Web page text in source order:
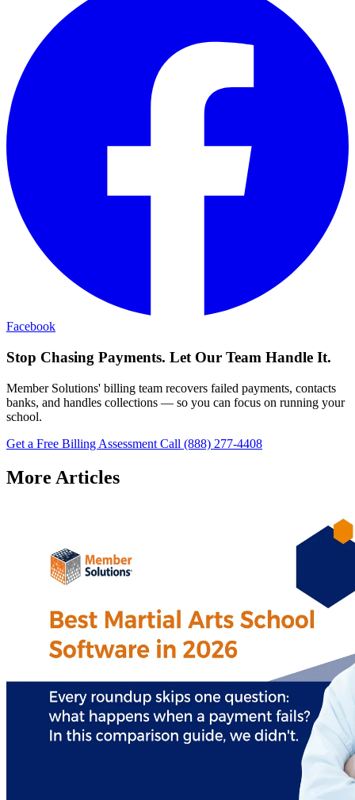
Facebook
Stop Chasing Payments. Let Our Team Handle It.
Member Solutions' billing team recovers failed payments, contacts
banks, and handles collections — so you can focus on running your
school.
Get a Free Billing Assessment Call (888) 277-4408
More Articles